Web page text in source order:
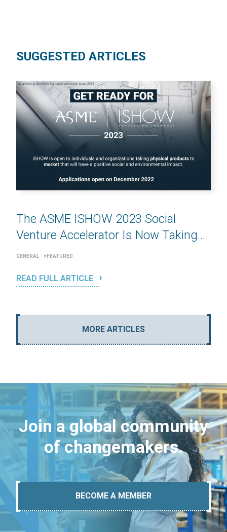
SUGGESTED ARTICLES
The ASME ISHOW 2023 Social
Venture Accelerator Is Now Taking...
GENERAL FEATURED
READ FULL ARTICLE
MORE ARTICLES
Join a global community
of changemakers.
BECOME A MEMBER